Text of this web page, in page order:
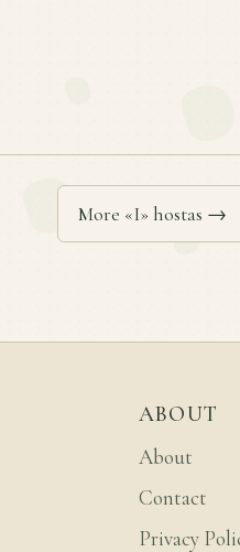
More «I» hostas →
ABOUT
About
Contact
Privacy